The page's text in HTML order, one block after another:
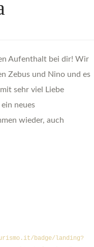
Aufenthalt bei dir! Wir
Zebus und Nino und es
sehr viel Liebe
neues
wieder, auch
badge/landing?